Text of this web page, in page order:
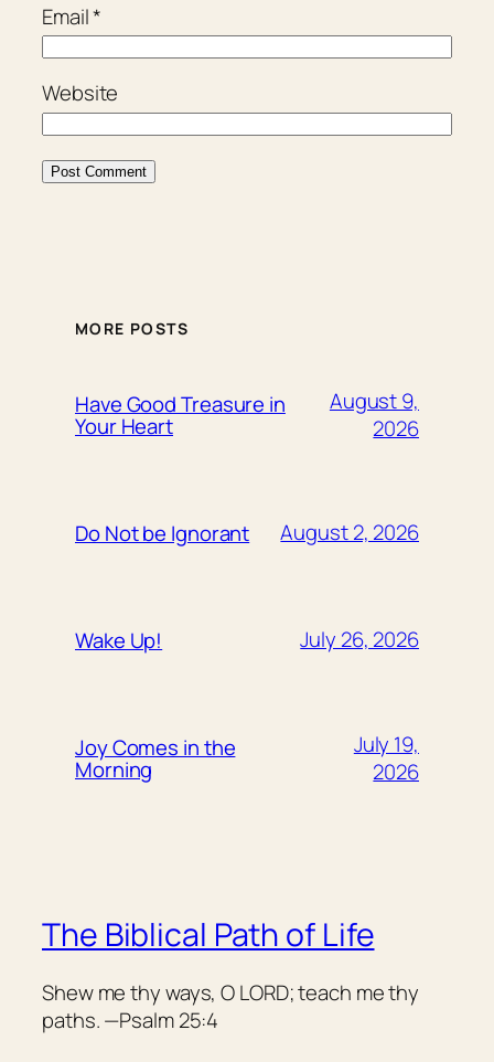
Email*
Website
MORE POSTS
Have Good Treasure in
Your Heart
August 9,
2026
Do Not be Ignorant August 2, 2026
Wake Up! July 26, 2026
Joy Comes in the
Morning
July 19,
2026
The Biblical Path of Life
Shew me thy ways, O LORD; teach me thy
paths. —Psalm 25:4